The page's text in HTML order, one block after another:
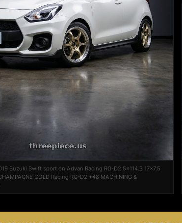
Suzuki Swift sport on Advan Racing RG-D2 5x114.3 17x7.5
GOLD Racing RG-D2 +48 MACHINING &